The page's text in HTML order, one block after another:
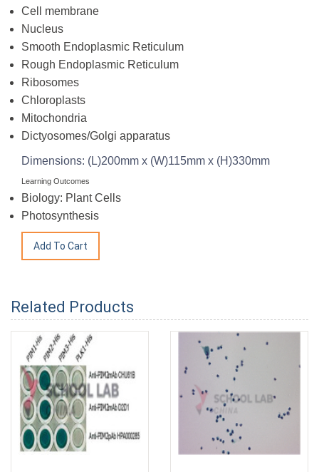
Cell membrane
Nucleus
Smooth Endoplasmic Reticulum
Rough Endoplasmic Reticulum
Ribosomes
Chloroplasts
Mitochondria
Dictyosomes/Golgi apparatus
Dimensions: (L)200mm x (W)115mm x (H)330mm
Learning Outcomes
Biology: Plant Cells
Photosynthesis
Related Products